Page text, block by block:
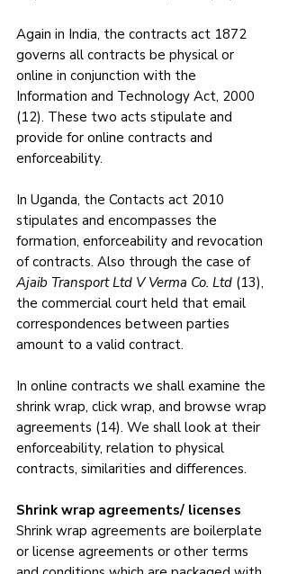
Again in India, the contracts act 1872
governs all contracts be physical or
online in conjunction with the
Information and Technology Act, 2000
(12). These two acts stipulate and
provide for online contracts and
enforceability.
In Uganda, the Contacts act 2010
stipulates and encompasses the
formation, enforceability and revocation
of contracts. Also through the case of
Ajaib Transport Ltd V Verma Co. Ltd (13),
the commercial court held that email
correspondences between parties
amount to a valid contract.
In online contracts we shall examine the
shrink wrap, click wrap, and browse wrap
agreements (14). We shall look at their
enforceability, relation to physical
contracts, similarities and differences.
Shrink wrap agreements/ licenses
Shrink wrap agreements are boilerplate
or license agreements or other terms